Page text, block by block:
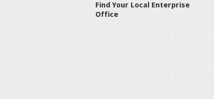
Find Your Local Enterprise
Office